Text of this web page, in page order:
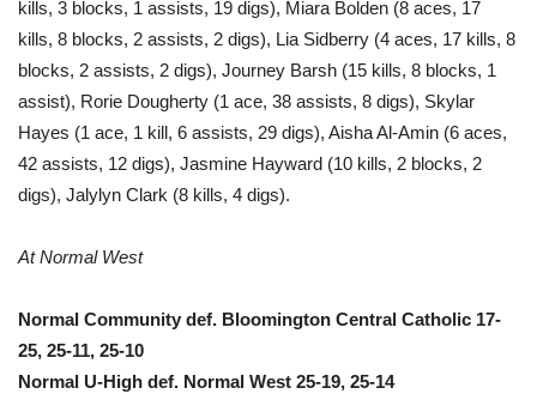
kills, 3 blocks, 1 assists, 19 digs), Miara Bolden (8 aces, 17
kills, 8 blocks, 2 assists, 2 digs), Lia Sidberry (4 aces, 17 kills, 8
blocks, 2 assists, 2 digs), Journey Barsh (15 kills, 8 blocks, 1
assist), Rorie Dougherty (1 ace, 38 assists, 8 digs), Skylar
Hayes (1 ace, 1 kill, 6 assists, 29 digs), Aisha Al-Amin (6 aces,
42 assists, 12 digs), Jasmine Hayward (10 kills, 2 blocks, 2
digs), Jalylyn Clark (8 kills, 4 digs).
At Normal West
Normal Community def. Bloomington Central Catholic 17-
25, 25-11, 25-10
Normal U-High def. Normal West 25-19, 25-14